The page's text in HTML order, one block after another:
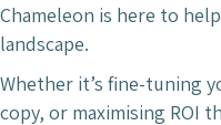
Chameleon is here to
landscape.
Whether it’s fine-tuning
copy, or maximising ROI